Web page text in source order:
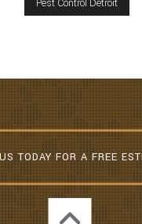
Pest Control Detroit
TODAY FOR A FREE